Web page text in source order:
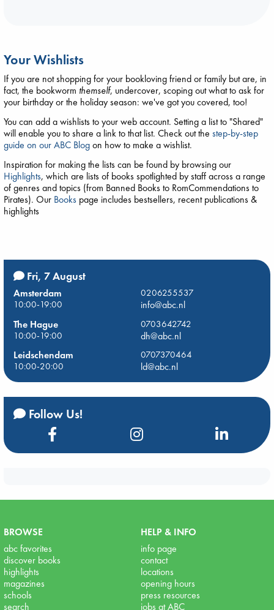
Your Wishlists
If you are not shopping for your bookloving friend or family but are, in
fact, the bookworm themself, undercover, scoping out what to ask for
your birthday or the holiday season: we've got you covered, too!
You can add a wishlists to your web account. Setting a list to "Shared"
will enable you to share a link to that list. Check out the step-by-step
guide on our ABC Blogon how to make a wishlist.
Inspiration for making the lists can be found by browsing our
Highlights, which are lists of books spotlighted by staff across a range
of genres and topics (from Banned Books to RomCommendations to
Pirates). Our Books page includes bestsellers, recent publications &
highlights
Fri, 7 August
Amsterdam
0206255537
10:00-19:00
info@abc.nl
The Hague
0703642742
10:00-19:00
dh@abc.nl
Leidschendam
0707370464
10:00-20:00
ld@abc.nl
Follow Us!
BROWSE
abc favorites
discover books
highlights
magazines
schools
search
HELP & INFO
info page
contact
locations
opening hours
press resources
jobs at ABC